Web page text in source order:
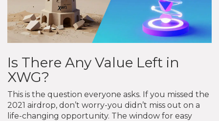
Is There Any Value Left in
XWG?
This is the question everyone asks. If you missed the
2021 airdrop, don’t worry-you didn’t miss out on a
life-changing opportunity. The window for easy